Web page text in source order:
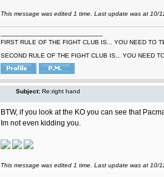
This message was edited 1 time. Last update was at 10/
--------------------------------------------------------
FIRST RULE OF THE FIGHT CLUB IS... YOU NEED TO
SECOND RULE OF THE FIGHT CLUB IS... YOU NEED
Subject: Re:right hand
BTW, if you look at the KO you can see that
Im not even kidding you.
This message was edited 1 time. Last update was at 10/